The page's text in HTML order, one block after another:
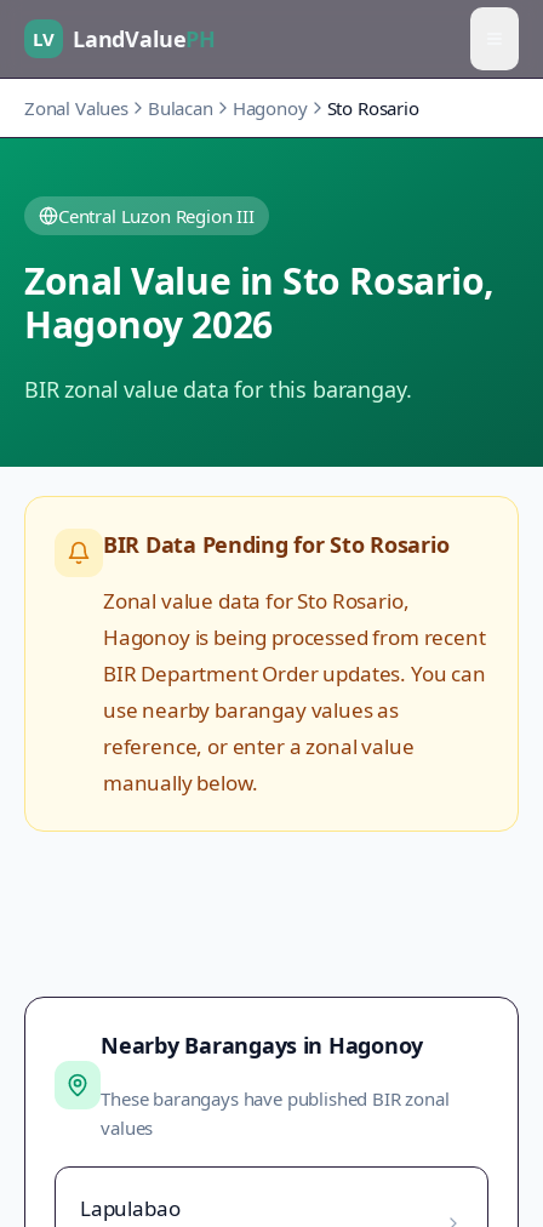
LV LandValuePH
Zonal Values Bulacan Hagonoy Sto Rosario
Central Luzon Region III
Zonal Value in Sto Rosario,
Hagonoy2026
BIR zonal value data for this barangay.
BIR Data Pending forSto Rosario
Zonal value data forSto Rosario,
Hagonoyis being processed from recent
BIR Department Order updates. You can
use nearby barangay values as
reference, or enter a zonal value
manually below.
Nearby Barangays in Hagonoy
These barangays have published BIR zonal
values
Lapulabao